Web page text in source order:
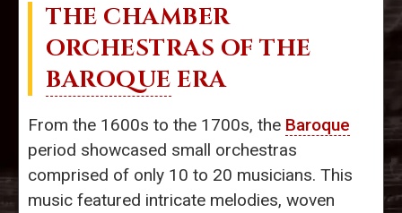
THE CHAMBER
ORCHESTRAS OF THE
BAROQUE ERA
From the 1600s to the 1700s, the Baroque
period showcased small orchestras
comprised of only 10 to 20 musicians. This
music featured intricate melodies, woven